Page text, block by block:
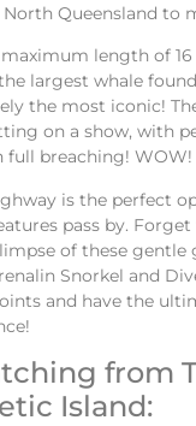
Queensland to
length of
largest whale
the most iconic!
on a show, with
full breaching! WOW!
is the perfect
pass by.
of these gentle
Snorkel and
and have the
from
Island: